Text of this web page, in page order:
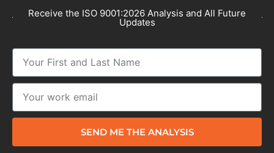
Receive the ISO 9001:2026 Analysis and All Future
Updates
SEND ME THE ANALYSIS